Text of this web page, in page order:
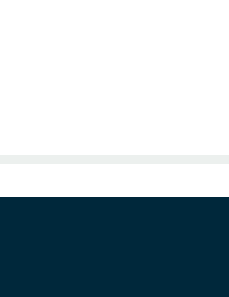
Center of